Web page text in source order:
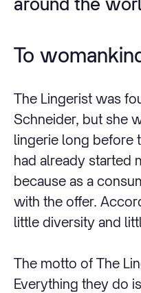
To
The Lingerist was
Schneider, but she
lingerie long before
had already started
because as a
with the offer.
little diversity and
The motto of The
Everything they do